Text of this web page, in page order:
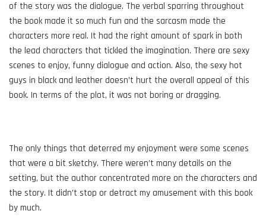
of the story was the dialogue. The verbal sparring throughout
the book made it so much fun and the sarcasm made the
characters more real. It had the right amount of spark in both
the lead characters that tickled the imagination. There are sexy
scenes to enjoy, funny dialogue and action. Also, the sexy hot
guys in black and leather doesn’t hurt the overall appeal of this
book. In terms of the plot, it was not boring or dragging.
The only things that deterred my enjoyment were some scenes
that were a bit sketchy. There weren’t many details on the
setting, but the author concentrated more on the characters and
the story. It didn’t stop or detract my amusement with this book
by much.